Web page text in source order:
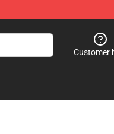
Customer